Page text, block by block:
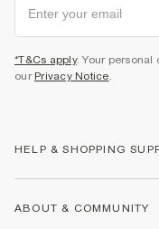
*T&Cs apply. Your personal
our Privacy Notice.
HELP & SHOPPING
ABOUT & COMMUNITY